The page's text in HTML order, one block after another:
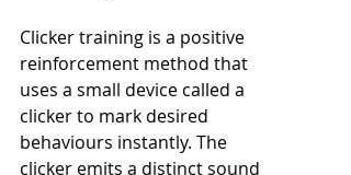
Clicker training is a positive
reinforcement method that
uses a small device called a
clicker to mark desired
behaviours instantly. The
clicker emits a distinct sound